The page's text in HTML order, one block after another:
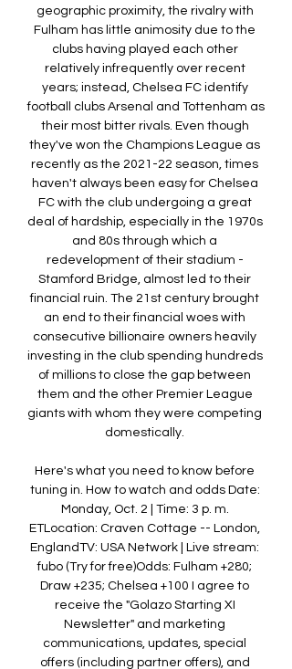
geographic proximity, the rivalry with
Fulham has little animosity due to the
clubs having played each other
relatively infrequently over recent
years; instead, Chelsea FC identify
football clubs Arsenal and Tottenham as
their most bitter rivals. Even though
they've won the Champions League as
recently as the 2021-22 season, times
haven't always been easy for Chelsea
FC with the club undergoing a great
deal of hardship, especially in the 1970s
and 80s through which a
redevelopment of their stadium -
Stamford Bridge, almost led to their
financial ruin. The 21st century brought
an end to their financial woes with
consecutive billionaire owners heavily
investing in the club spending hundreds
of millions to close the gap between
them and the other Premier League
giants with whom they were competing
domestically.
Here's what you need to know before
tuning in. How to watch and odds Date:
Monday, Oct. 2 | Time: 3 p. m.
ETLocation: Craven Cottage -- London,
EnglandTV: USA Network | Live stream:
fubo (Try for free)Odds: Fulham +280;
Draw +235; Chelsea +100 I agree to
receive the "Golazo Starting XI
Newsletter" and marketing
communications, updates, special
offers (including partner offers), and